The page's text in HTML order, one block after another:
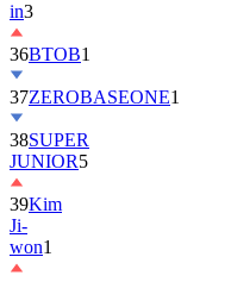
36BTOB
37ZEROBASEONE
38SUPER
JUNIOR
39Kim
Ji-
won1
40KiiiKiii